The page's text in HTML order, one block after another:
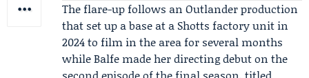
The flare-up follows an Outlanderproduction
that set up a base at a Shotts factory unit in
2024 to film in the area for several months
while Balfe made her directing debut on the